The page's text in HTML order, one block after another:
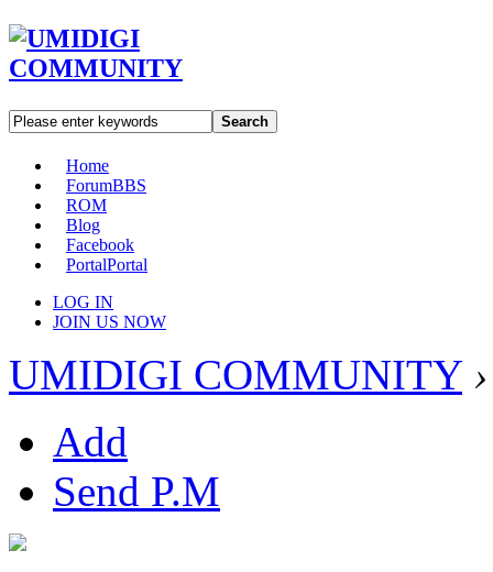
Search
Home
ForumBBS
ROM
Blog
Facebook
PortalPortal
LOG IN
JOIN US NOW
UMIDIGI COMMUNITY ›
Add
Send P.M